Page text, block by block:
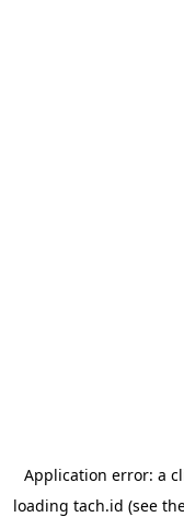
Application error: a
loading tach.id (see